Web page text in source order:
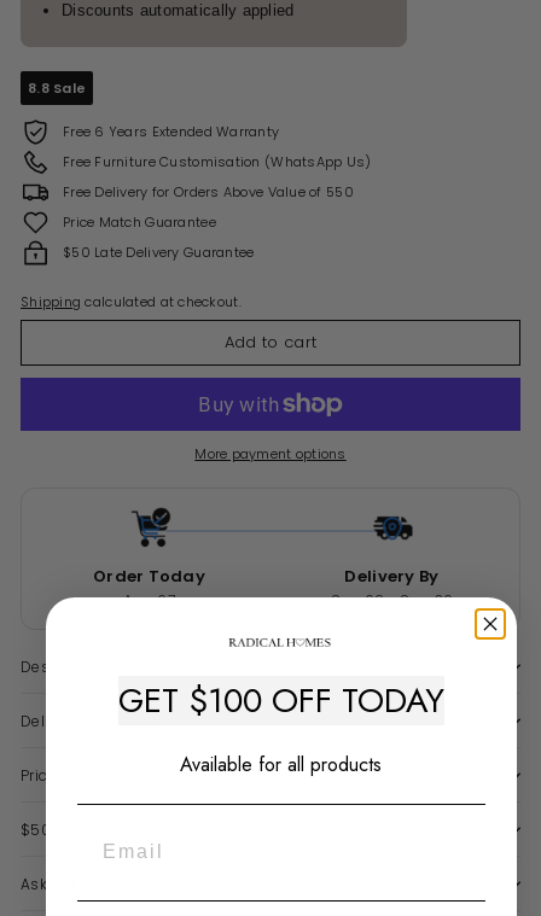
Discounts automatically applied
8.8 Sale
Free 6 Years Extended Warranty
Free Furniture Customisation (WhatsApp Us)
Free Delivery for Orders Above Value of 550
Price Match Guarantee
$50 Late Delivery Guarantee
Shipping calculated at checkout.
Add to cart
More payment options
Order Today
Aug 07
Delivery By
Sep 02 - Sep 30
Description
Delivery & Warranty
Price Match Guarantee
$50 Late Delivery Guarantee
Ask a question
GET $100 OFF TODAY
Available for all products